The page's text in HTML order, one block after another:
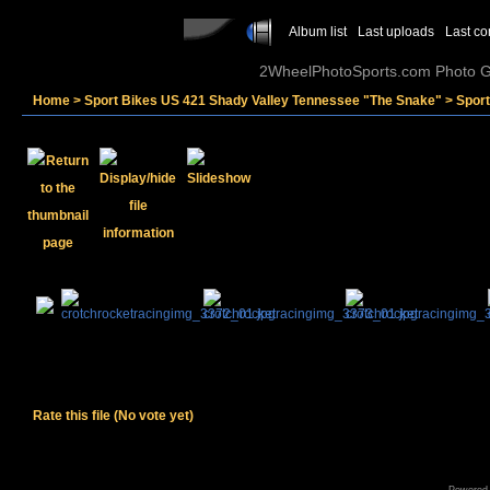
Album list Last uploads Last
2WheelPhotoSports.com Photo
Home > Sport Bikes US 421 Shady Valley Tennessee "The Snake" >
Rate this file (No vote yet)